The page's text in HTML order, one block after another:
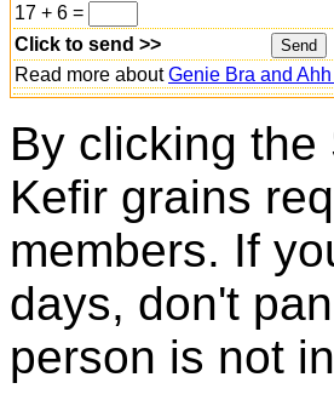
17 + 6 =
Click to send >>
Read more aboutGenie Bra and
By clicking
Kefir grains
members. If
days, don't
person is not